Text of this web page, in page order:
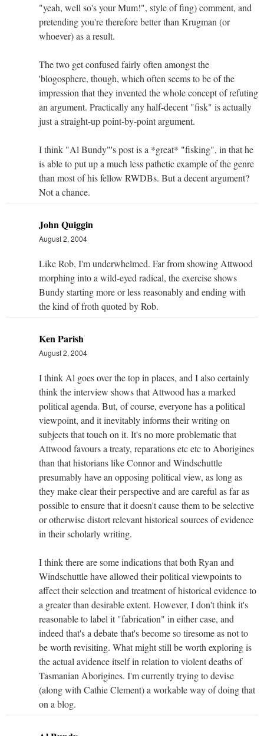
"yeah, well so's your Mum!", style of fing) comment, and
pretending you're therefore better than Krugman (or
whoever) as a result.
The two get confused fairly often amongst the
'blogosphere, though, which often seems to be of the
impression that they invented the whole concept of refuting
an argument. Practically any half-decent "fisk" is actually
just a straight-up point-by-point argument.
I think "Al Bundy"'s post is a *great* "fisking", in that he
is able to put up a much less pathetic example of the genre
than most of his fellow RWDBs. But a decent argument?
Not a chance.
John Quiggin
August 2, 2004
Like Rob, I'm underwhelmed. Far from showing Attwood
morphing into a wild-eyed radical, the exercise shows
Bundy starting more or less reasonably and ending with
the kind of froth quoted by Rob.
Ken Parish
August 2, 2004
I think Al goes over the top in places, and I also certainly
think the interview shows that Attwood has a marked
political agenda. But, of course, everyone has a political
viewpoint, and it inevitably informs their writing on
subjects that touch on it. It's no more problematic that
Attwood favours a treaty, reparations etc etc to Aborigines
than that historians like Connor and Windschuttle
presumably have an opposing political view, as long as
they make clear their perspective and are careful as far as
possible to ensure that it doesn't cause them to be selective
or otherwise distort relevant historical sources of evidence
in their scholarly writing.
I think there are some indications that both Ryan and
Windschuttle have allowed their political viewpoints to
affect their selection and treatment of historical evidence to
a greater than desirable extent. However, I don't think it's
reasonable to label it "fabrication" in either case, and
indeed that's a debate that's become so tiresome as not to
be worth revisiting. What might still be worth exploring is
the actual avidence itself in relation to violent deaths of
Tasmanian Aborigines. I'm currently trying to devise
(along with Cathie Clement) a workable way of doing that
on a blog.